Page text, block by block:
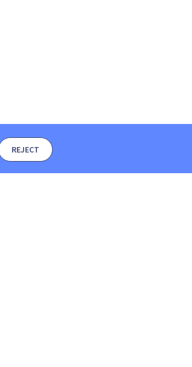
REJECT